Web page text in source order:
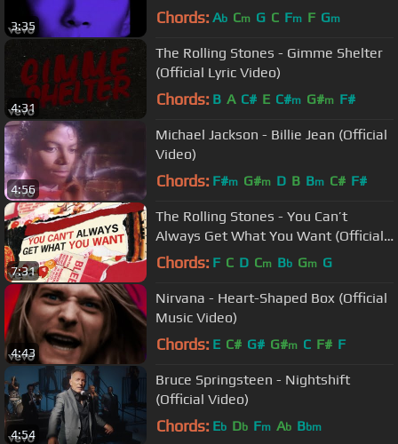
3:35
Of This) (Official Video)
Chords: Ab Cm G C Fm F Gm
4:31
The Rolling Stones - Gimme Shelter
(Official Lyric Video)
Chords: B A C# E C#m G#m F#
4:56
Michael Jackson - Billie Jean (Official
Video)
Chords: F#m G#m D B Bm C# F#
7:31
The Rolling Stones - You Can’t
Always Get What You Want (Official
Lyric Video)
Chords: F C D Cm Bb Gm G
4:43
Nirvana - Heart-Shaped Box (Official
Music Video)
Chords: E C# G# G#m C F# F
4:54
Bruce Springsteen - Nightshift
(Official Video)
Chords: Eb Db Fm Ab Bbm